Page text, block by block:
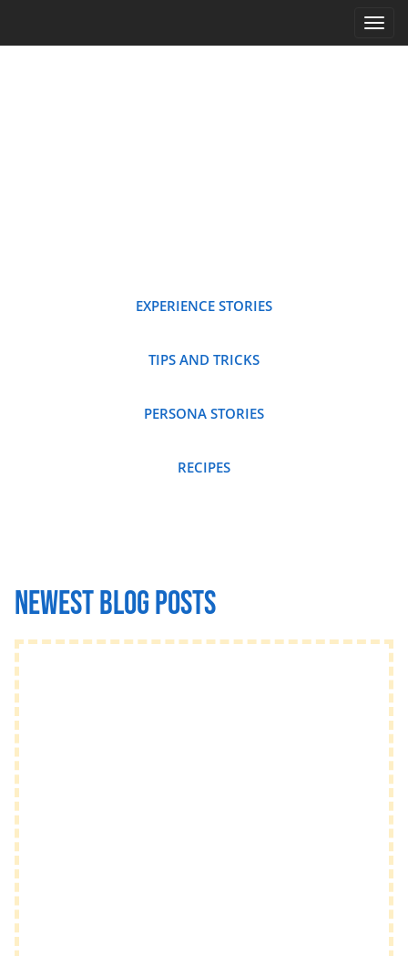
EXPERIENCE STORIES
TIPS AND TRICKS
PERSONA STORIES
RECIPES
Newest Blog posts